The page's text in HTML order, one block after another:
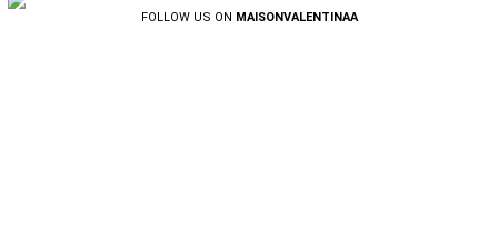
FOLLOW US ON MAISONVALENTINAA